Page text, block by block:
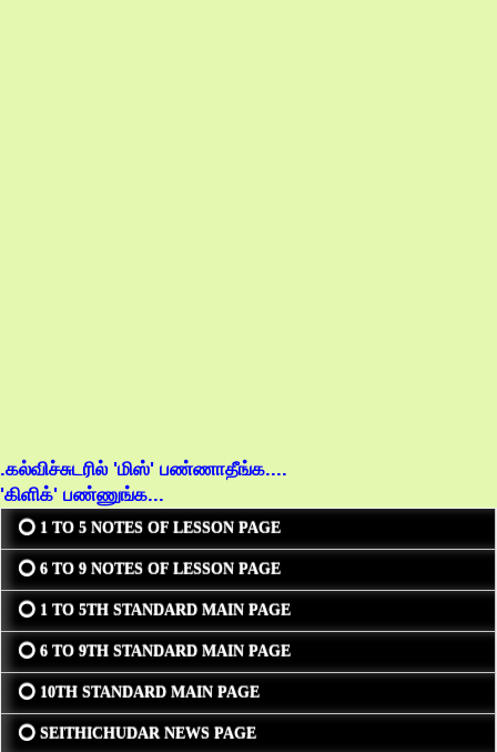
.கல்விச்சுடரில் 'மிஸ்' பண்ணாதீங்க....
'கிளிக்' பண்ணுங்க...
⭕ 1 TO 5 NOTES OF LESSON PAGE
⭕ 6 TO 9 NOTES OF LESSON PAGE
⭕ 1 TO 5TH STANDARD MAIN PAGE
⭕ 6 TO 9TH STANDARD MAIN PAGE
⭕ 10TH STANDARD MAIN PAGE
⭕ SEITHICHUDAR NEWS PAGE